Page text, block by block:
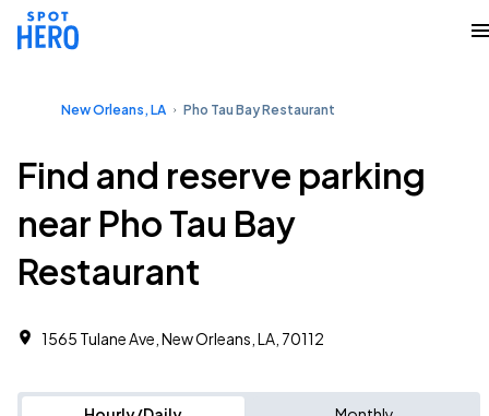
New Orleans, LA Pho Tau Bay Restaurant
Find and reserve parking
near Pho Tau Bay
Restaurant
1565 Tulane Ave, New Orleans, LA, 70112